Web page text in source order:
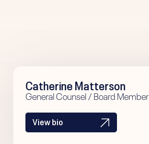
Catherine Matterson
General Counsel / Board Member
View bio